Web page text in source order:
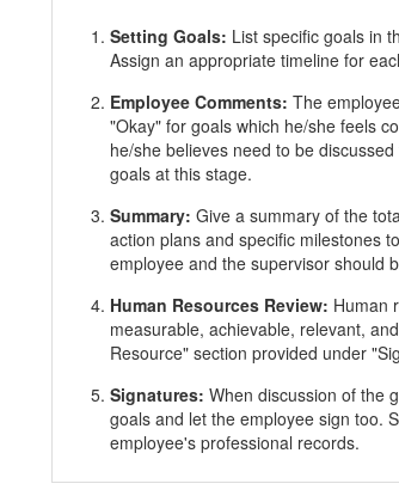
Setting Goals: List specific goals in
Assign an appropriate timeline for
Employee Comments: The
"Okay" for goals which he/she feels
he/she believes need to be
goals at this stage.
Summary: Give a summary of the
action plans and specific milestones
employee and the supervisor should
Human Resources Review: Human
measurable, achievable, relevant,
Resource" section provided under
Signatures: When discussion of the
goals and let the employee sign too.
employee's professional records.